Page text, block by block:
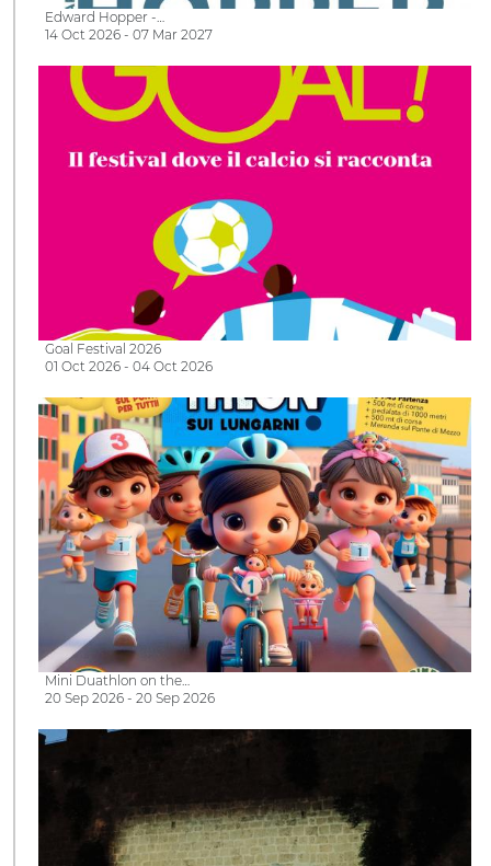
Edward Hopper -…
14 Oct 2026 - 07 Mar 2027
Goal Festival 2026
01 Oct 2026 - 04 Oct 2026
Mini Duathlon on the…
20 Sep 2026 - 20 Sep 2026